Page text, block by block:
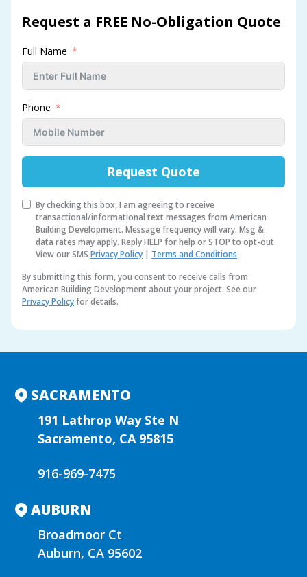
Request a FREE No-Obligation Quote
Full Name
Phone
Request Quote
By checking this box, I am agreeing to receive
transactional/informational text messages from American
Building Development. Message frequency will vary. Msg &
data rates may apply. Reply HELP for help or STOP to opt-out.
View our SMS Privacy Policy | Terms and Conditions
By submitting this form, you consent to receive calls from
American Building Development about your project. See our
Privacy Policyfor details.
l
n
a SACRAMENTO
191 Lathrop Way Ste N
Sacramento, CA 95815
916-969-7475
AUBURN
Broadmoor Ct
Auburn, CA 95602